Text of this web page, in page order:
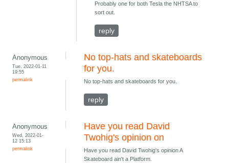
Probably one for both Tesla the NHTSA to
sort out.
reply
Anonymous
Tue, 2022-01-11
19:55
permalink
No top-hats and skateboards
for you.
No top-hats and skateboards for you.
reply
Anonymous
Wed, 2022-01-
12 15:13
permalink
Have you read David
Twohig's opinion on
Have you read David Twohig's opinion A
Skateboard ain't a Platform.